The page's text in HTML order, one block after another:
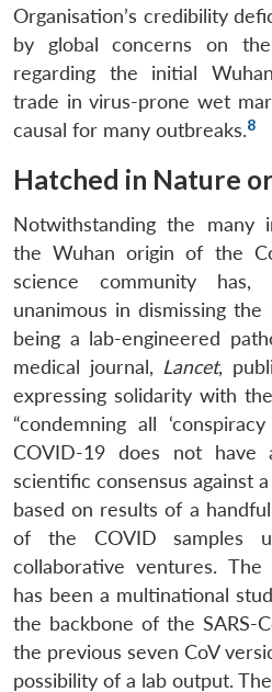
Organisation’s credibility
by global concerns on
regarding the initial
trade in virus-prone wet
causal for many outbreaks.8
Hatched in Nature
Notwithstanding the many
the Wuhan origin of the
science community
unanimous in dismissing
being a lab-engineered
medical journal, Lancet,
expressing solidarity with
“condemning all
COVID-19 does not have
scientific consensus against
based on results of a
of the COVID samples
collaborative ventures.
has been a multinational
the backbone of the SARS-
the previous seven CoV
possibility of a lab output.